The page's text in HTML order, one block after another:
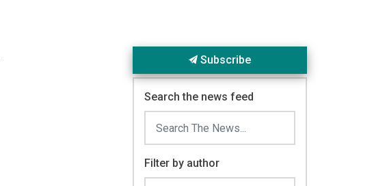
Subscribe
Search the news feed
Filter by author